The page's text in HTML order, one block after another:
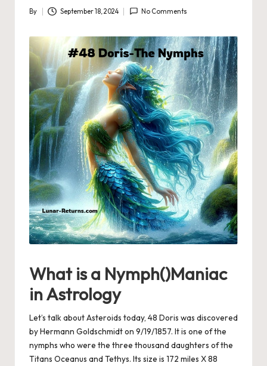
Posted
By September 18, 2024 No Comments
What is a Nymph()Maniac
in Astrology
Let’s talk about Asteroids today, 48 Doris was discovered
by Hermann Goldschmidt on 9/19/1857. It is one of the
nymphs who were the three thousand daughters of the
Titans Oceanus and Tethys. Its size is 172 miles X 88